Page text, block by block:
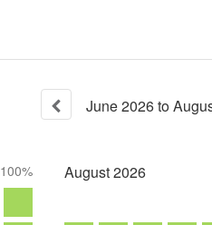
June2026to
100% August2026